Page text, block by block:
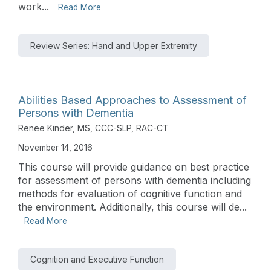
work...
Read More
Review Series: Hand and Upper Extremity
Abilities Based Approaches to Assessment of
Persons with Dementia
Renee Kinder, MS, CCC-SLP, RAC-CT
November 14, 2016
This course will provide guidance on best practice
for assessment of persons with dementia including
methods for evaluation of cognitive function and
the environment. Additionally, this course will de...
Read More
Cognition and Executive Function